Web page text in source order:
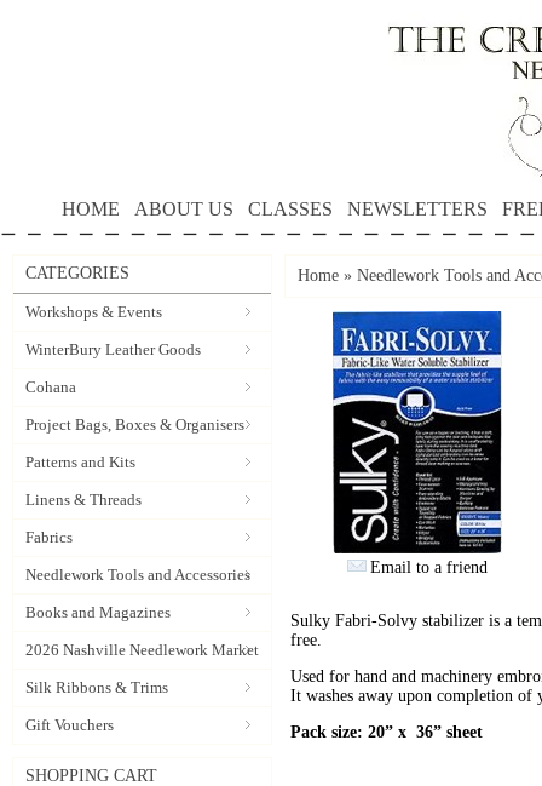
HOME ABOUT US CLASSES NEWSLETTERS
CATEGORIES
Workshops & Events
WinterBury Leather Goods
Cohana
Project Bags, Boxes & Organisers
Patterns and Kits
Linens & Threads
Fabrics
Needlework Tools and Accessories
Books and Magazines
2026 Nashville Needlework Market
Silk Ribbons & Trims
Gift Vouchers
SHOPPING CART
Home » Needlework Tools and
Email to a friend
Sulky Fabri-Solvy stabilizer is a
free.
Used for hand and machinery
It washes away upon completion of
Pack size: 20” x 36” sheet